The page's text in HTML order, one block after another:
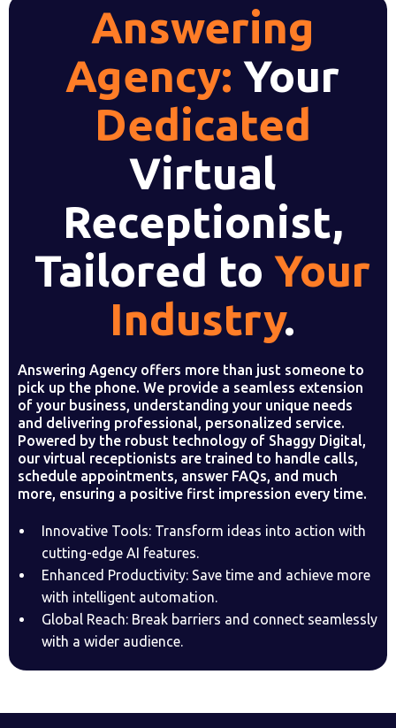
Answering
Agency: Your
Dedicated
Virtual
Receptionist,
Tailored to Your
Industry.
Answering Agency offers more than just someone to
pick up the phone. We provide a seamless extension
of your business, understanding your unique needs
and delivering professional, personalized service.
Powered by the robust technology of Shaggy Digital,
our virtual receptionists are trained to handle calls,
schedule appointments, answer FAQs, and much
more, ensuring a positive first impression every time.
Innovative Tools: Transform ideas into action with
cutting-edge AI features.
Enhanced Productivity: Save time and achieve more
with intelligent automation.
Global Reach: Break barriers and connect seamlessly
with a wider audience.